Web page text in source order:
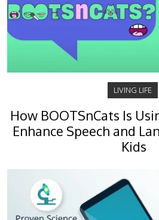
LIVING LIFE
How BOOTSnCats Is
Enhance Speech and
Kids